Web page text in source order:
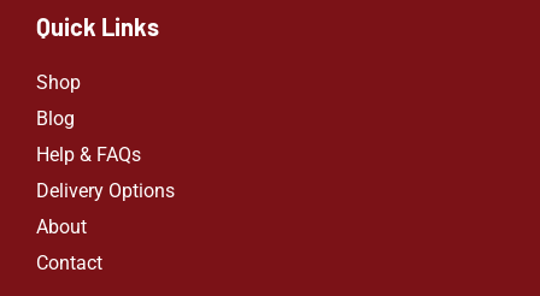
Quick Links
Shop
Blog
Help & FAQs
Delivery Options
About
Contact